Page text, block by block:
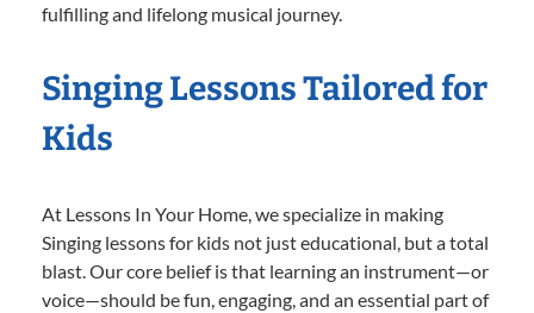
fulfilling and lifelong musical journey.
Singing Lessons Tailored for
Kids
At Lessons In Your Home, we specialize in making
Singing lessons for kids not just educational, but a total
blast. Our core belief is that learning an instrument—or
voice—should be fun, engaging, and an essential part of